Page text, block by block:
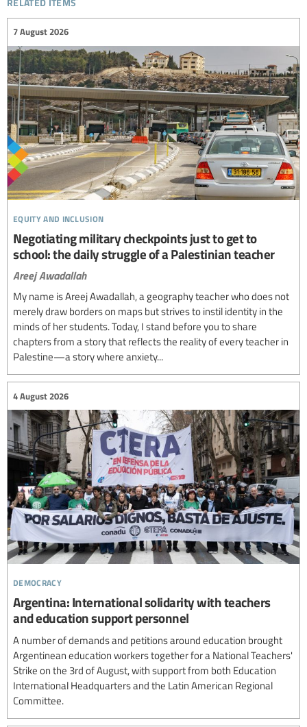
equity and inclusion
7 August 2026
Negotiating military checkpoints just to get to
school: the daily struggle of a Palestinian teacher
Areej Awadallah
My name is Areej Awadallah, a geography teacher who does not
merely draw borders on maps but strives to instil identity in the
minds of her students. Today, I stand before you to share
chapters from a story that reflects the reality of every teacher in
Palestine—a story where anxiety...
democracy
4 August 2026
Argentina: International solidarity with teachers
and education support personnel
A number of demands and petitions around education brought
Argentinean education workers together for a National Teachers'
Strike on the 3rd of August, with support from both Education
International Headquarters and the Latin American Regional
Committee.